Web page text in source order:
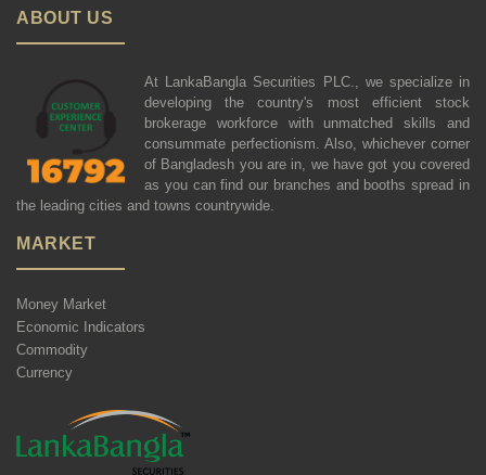
ABOUT US
At LankaBangla Securities PLC., we specialize in
developing the country's most efficient stock
brokerage workforce with unmatched skills and
consummate perfectionism. Also, whichever corner
of Bangladesh you are in, we have got you covered
as you can find our branches and booths spread in
the leading cities and towns countrywide.
MARKET
Money Market
Economic Indicators
Commodity
Currency